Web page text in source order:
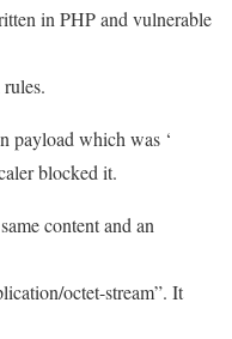
in PHP and vulnerable
payload which was ‘
blocked it.
content and an
octet-stream”. It